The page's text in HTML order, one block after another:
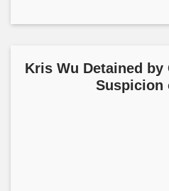
Kris Wu Detained by
Suspicion